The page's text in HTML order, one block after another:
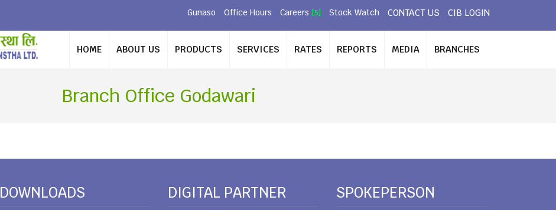
Gunaso Office Hours Careers [5] Stock Watch CONTACT US CIB LOGIN
HOME ABOUT US PRODUCTS SERVICES RATES REPORTS MEDIA BRANCHES
Branch Office Godawari
DOWNLOADS
DIGITAL PARTNER
SPOKEPERSON